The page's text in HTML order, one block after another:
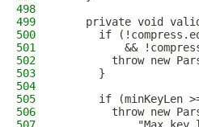
498
499
private void
500
if
501
&&
502
throw new
503
      }
504
505
if (minKeyLen
506
throw new